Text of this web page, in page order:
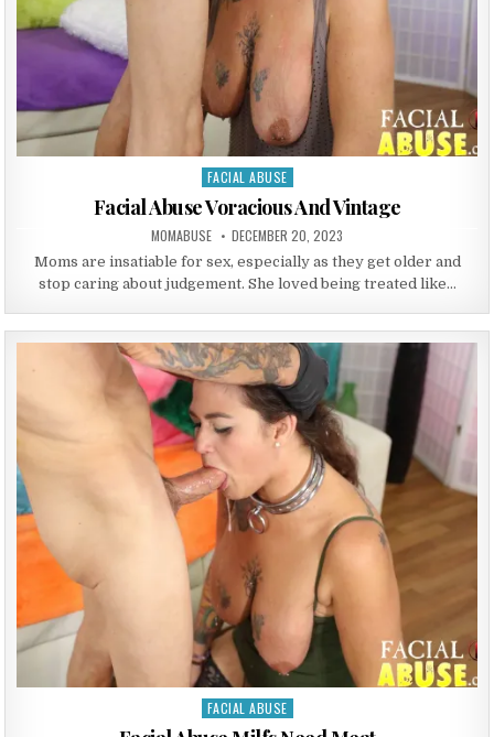
Posted in
FACIAL ABUSE
Facial Abuse Voracious And Vintage
AUTHOR:
MOMABUSE PUBLISHED DATE:
DECEMBER 20, 2023
Moms are insatiable for sex, especially as they get older and
stop caring about judgement. She loved being treated like…
Posted in
FACIAL ABUSE